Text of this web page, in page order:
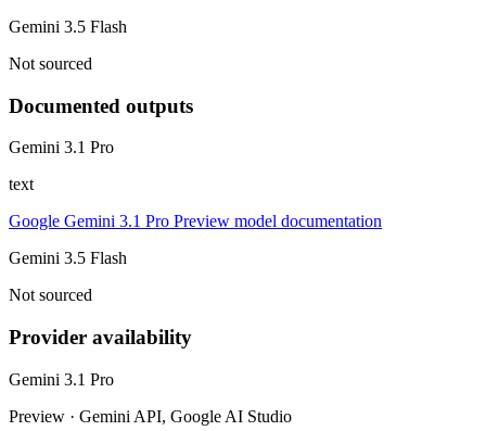
Gemini 3.5 Flash
Not sourced
Documented outputs
Gemini 3.1 Pro
text
Google Gemini 3.1 Pro Preview model documentation
Gemini 3.5 Flash
Not sourced
Provider availability
Gemini 3.1 Pro
Preview · Gemini API, Google AI Studio